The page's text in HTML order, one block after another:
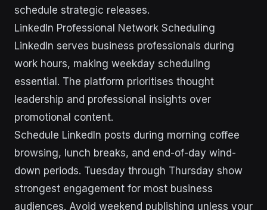
schedule strategic releases.
LinkedIn Professional Network Scheduling
LinkedIn serves business professionals during
work hours, making weekday scheduling
essential. The platform prioritises thought
leadership and professional insights over
promotional content.
Schedule LinkedIn posts during morning coffee
browsing, lunch breaks, and end-of-day wind-
down periods. Tuesday through Thursday show
strongest engagement for most business
audiences. Avoid weekend publishing unless your